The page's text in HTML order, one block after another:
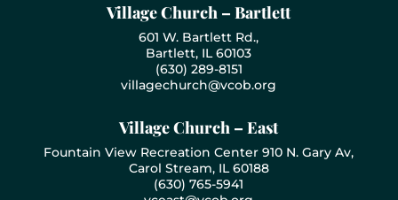
Village Church – Bartlett
601 W. Bartlett Rd.,
Bartlett, IL 60103
(630) 289-8151
villagechurch@vcob.org
Village Church – East
Fountain View Recreation Center 910 N. Gary Av,
Carol Stream, IL 60188
(630) 765-5941